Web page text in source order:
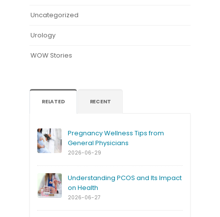
Uncategorized
Urology
WOW Stories
RELATED RECENT
Pregnancy Wellness Tips from
General Physicians
2026-06-29
Understanding PCOS and Its Impact
on Health
2026-06-27